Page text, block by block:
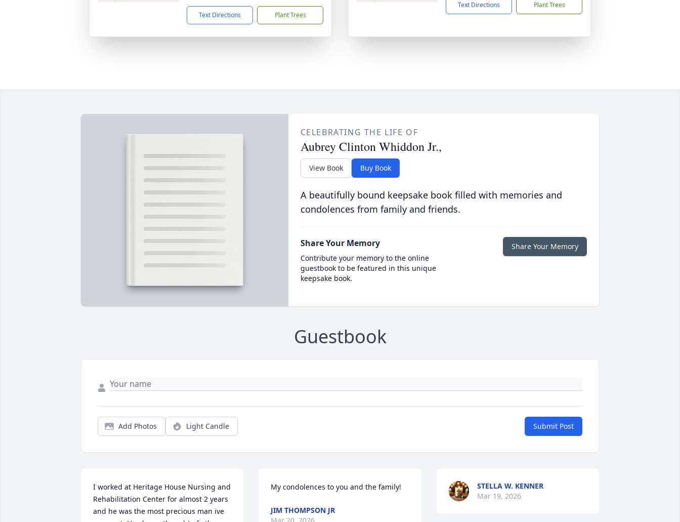
Text Directions Plant Trees
Text Directions Plant Trees
CELEBRATING THE LIFE OF
Aubrey Clinton Whiddon Jr.,
View Book Buy Book
A beautifully bound keepsake book filled with memories and
condolences from family and friends.
Share Your Memory
Contribute your memory to the online
guestbook to be featured in this unique
keepsake book.
Share Your Memory
Guestbook
Add Photos Light Candle Submit Post
I worked at Heritage House Nursing and
Rehabilitation Center for almost 2 years
and he was the most precious man ive
My condolences to you and the family!
JIM THOMPSON JR
STELLA W. KENNER
Mar 19, 2026